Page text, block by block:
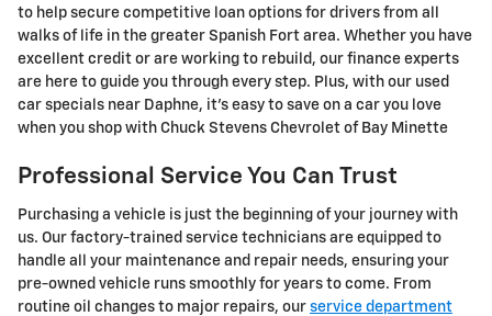
to help secure competitive loan options for drivers from all
walks of life in the greater Spanish Fort area. Whether you have
excellent credit or are working to rebuild, our finance experts
are here to guide you through every step. Plus, with our used
car specials near Daphne, it's easy to save on a car you love
when you shop with Chuck Stevens Chevrolet of Bay Minette
Professional Service You Can Trust
Purchasing a vehicle is just the beginning of your journey with
us. Our factory-trained service technicians are equipped to
handle all your maintenance and repair needs, ensuring your
pre-owned vehicle runs smoothly for years to come. From
routine oil changes to major repairs, our service department